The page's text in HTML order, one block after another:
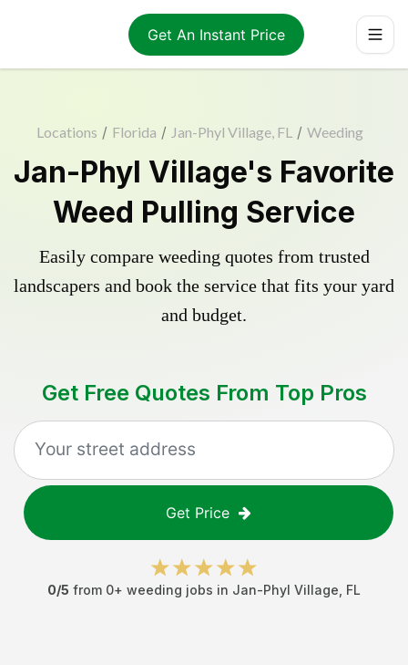
Get An Instant Price
Locations / Florida / Jan-Phyl Village, FL / Weeding
Jan-Phyl Village's Favorite
Weed Pulling Service
Easily compare weeding quotes from trusted
landscapers and book the service that fits your yard
and budget.
Get Free Quotes From Top Pros
Get Price
0/5 from 0+ weeding jobs in Jan-Phyl Village FL